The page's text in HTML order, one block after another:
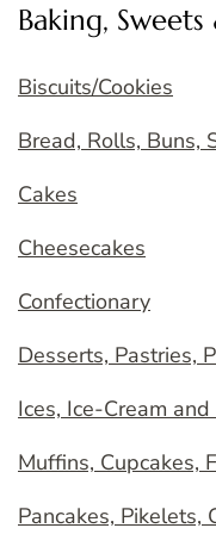
Baking, Sweets
Biscuits/Cookies
Bread, Rolls, Buns,
Cakes
Cheesecakes
Confectionary
Desserts, Pastries,
Ices, Ice-Cream
Muffins, Cupcakes,
Pancakes, Pikelets,